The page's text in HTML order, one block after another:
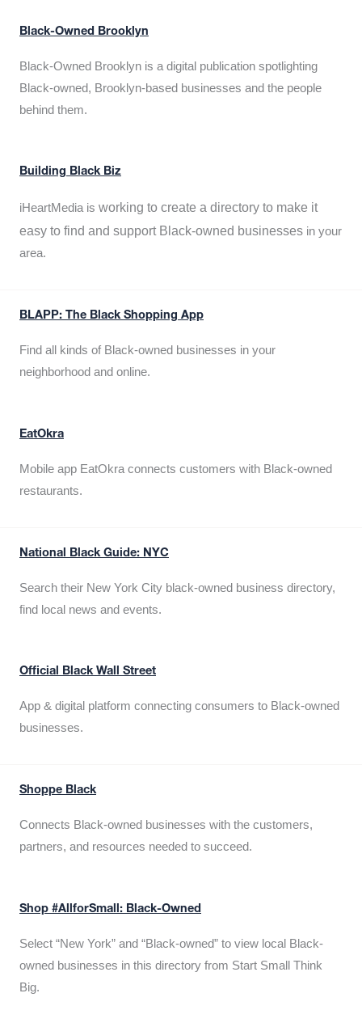
Black-Owned Brooklyn
Black-Owned Brooklyn is a digital publication spotlighting
Black-owned, Brooklyn-based businesses and the people
behind them.
Building Black Biz
iHeartMedia is working to create a directory to make it
easy to find and support Black-owned businesses in your
area.
BLAPP: The Black Shopping App
Find all kinds of Black-owned businesses in your
neighborhood and online.
EatOkra
Mobile app EatOkra connects customers with Black-owned
restaurants.
National Black Guide: NYC
Search their New York City black-owned business directory,
find local news and events.
Official Black Wall Street
App & digital platform connecting consumers to Black-owned
businesses.
Shoppe Black
Connects Black-owned businesses with the customers,
partners, and resources needed to succeed.
Shop #AllforSmall: Black-Owned
Select “New York” and “Black-owned” to view local Black-
owned businesses in this directory from Start Small Think
Big.